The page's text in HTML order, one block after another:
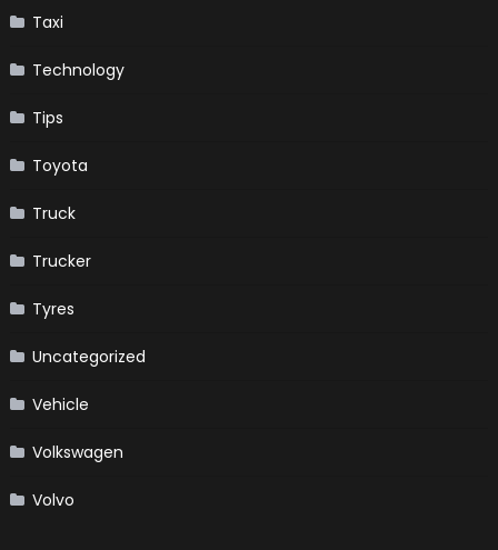
Taxi
Technology
Tips
Toyota
Truck
Trucker
Tyres
Uncategorized
Vehicle
Volkswagen
Volvo